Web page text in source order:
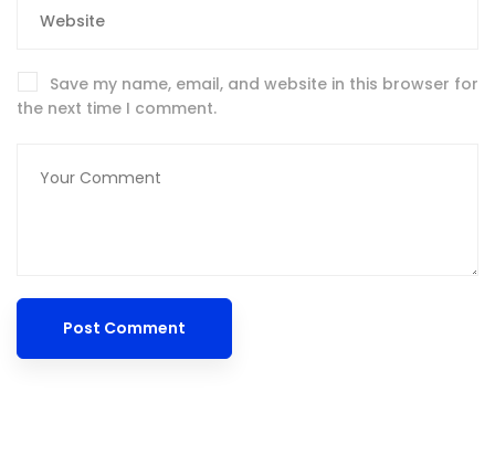
Save my name, email, and website in this browser for
the next time I comment.